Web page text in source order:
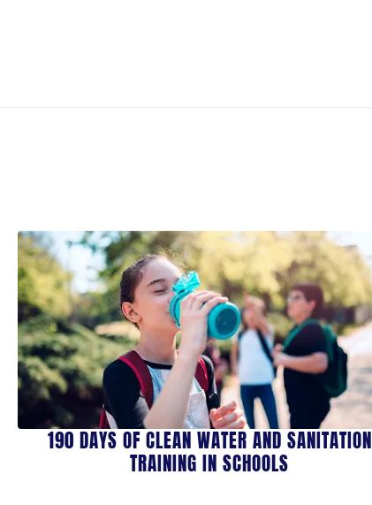
190 DAYS OF CLEAN WATER AND SANITATION
TRAINING IN SCHOOLS